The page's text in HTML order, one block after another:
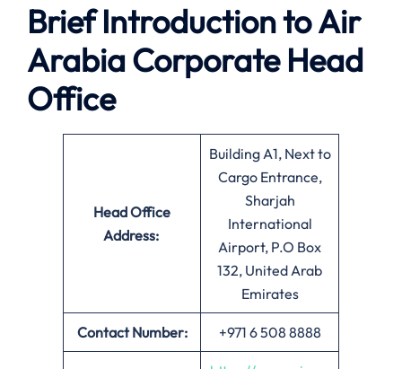
Brief Introduction to Air
ArabiaCorporate Head
Office
Head Office
Address:
Building A1, Next to
Cargo Entrance,
Sharjah
International
Airport, P.O Box
132, United Arab
Emirates
Contact Number: +971 6 508 8888